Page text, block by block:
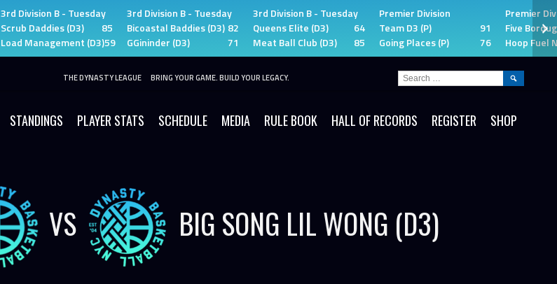
3rd Division B - Tuesday
Scrub Daddies (D3)
85
Load Management (D3)59
3rd Division B - Tuesday
Bicoastal Baddies (D3) 82
GGininder (D3)
71
3rd Division B - Tuesday
Queens Elite (D3)
64
Meat Ball Club (D3)
85
Premier Division
Team D3 (P)
91
Going Places (P)
76
Premier
Five
Hoop Fuel
THE DYNASTY LEAGUE BRING YOUR GAME. BUILD YOUR LEGACY.
STANDINGS PLAYER STATS SCHEDULE MEDIA RULE BOOK HALL OF RECORDS REGISTER SHOP
SEARCH
VS BIG SONG LIL WONG (D3)